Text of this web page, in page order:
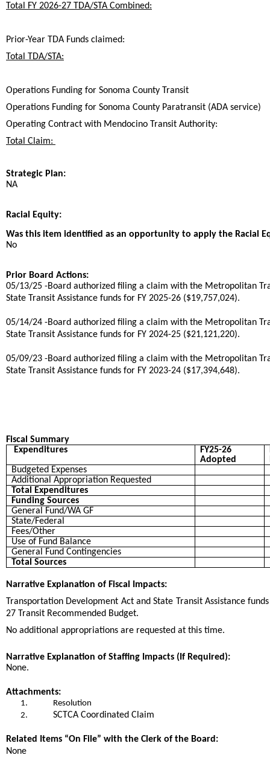
Total FY 2026-27 TDA/STA Combined:
Prior-Year TDA Funds claimed:
Total TDA/STA:
Operations Funding for Sonoma County Transit
Operations Funding for Sonoma County Paratransit (ADA service)
Operating Contract with Mendocino Transit Authority:
Total Claim:
Strategic Plan:
NA
Racial Equity:
Was this item identified as an opportunity to apply the Racial
No
Prior Board Actions:
05/13/25 -Board authorized filing a claim with the Metropolitan
State Transit Assistance funds for FY 2025-26 ($19,757,024).
05/14/24 -Board authorized filing a claim with the Metropolitan
State Transit Assistance funds for FY 2024-25 ($21,121,220).
05/09/23 -Board authorized filing a claim with the Metropolitan
State Transit Assistance funds for FY 2023-24 ($17,394,648).
Fiscal Summary
Expenditures
FY25-26
Adopted
Budgeted Expenses
Additional Appropriation Requested
Total Expenditures
Funding Sources
General Fund/WA GF
State/Federal
Fees/Other
Use of Fund Balance
General Fund Contingencies
Total Sources
Narrative Explanation of Fiscal Impacts:
Transportation Development Act and State Transit Assistance
27 Transit Recommended Budget.
No additional appropriations are requested at this time.
Narrative Explanation of Staffing Impacts (If Required):
None.
Attachments:
1.
Resolution
2.
SCTCA Coordinated Claim
Related Items “On File” with the Clerk of the Board:
None